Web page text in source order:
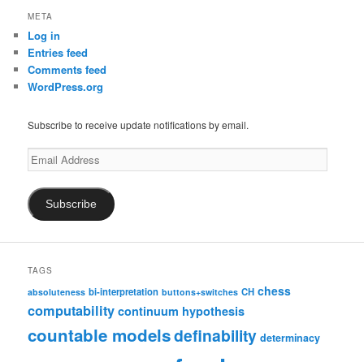
META
Log in
Entries feed
Comments feed
WordPress.org
Subscribe to receive update notifications by email.
Email
Address
Subscribe
TAGS
absoluteness bi-interpretation buttons+switches CH chess
computability continuum hypothesis
countable modelsdefinability determinacy